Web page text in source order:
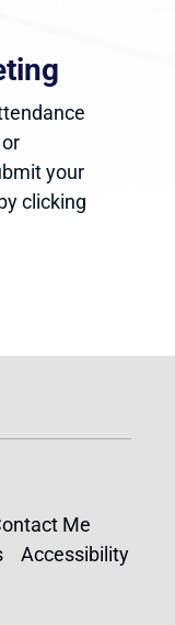
your
clicking
Me
Accessibility